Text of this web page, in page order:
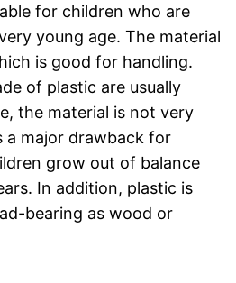
for children who are
young age. The material
is good for handling.
of plastic are usually
the material is not very
a major drawback for
grow out of balance
In addition, plastic is
bearing as wood or